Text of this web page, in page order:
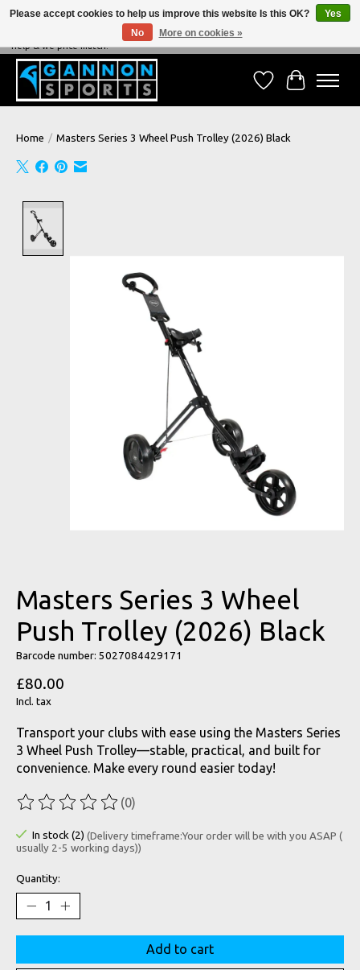
NEVER BEATEN ON PRICE, NEVER BEATEN ON SERVICE - We're always happy to
help & we price match!
Wish ListCart
Home / Masters Series 3 Wheel Push Trolley (2026) Black
Masters Series 3 Wheel
Push Trolley (2026) Black
Barcode number: 5027084429171
£80.00
Incl. tax
Transport your clubs with ease using the Masters Series
3 Wheel Push Trolley—stable, practical, and built for
convenience. Make every round easier today!
The rating of this product is
(0)
In stock (2) (Delivery timeframe:Your order will be with you ASAP (
usually 2-5 working days))
Quantity:
Add to cart
Please accept cookies to help us improve this website Is this OK?
Yes
No
More on cookies »